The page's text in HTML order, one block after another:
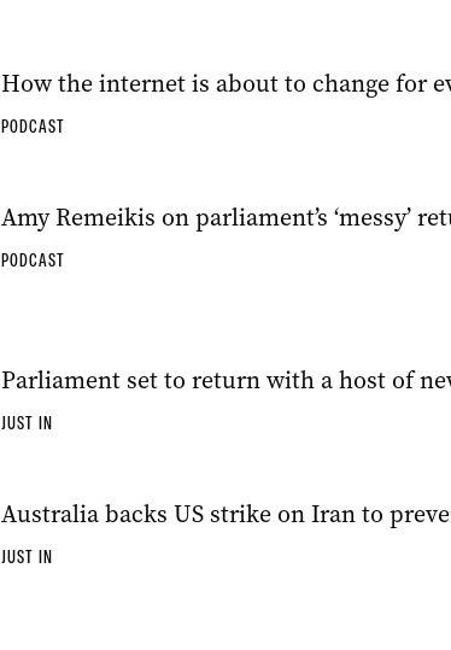
How the internet is about to change for
PODCAST
Amy Remeikis on parliament’s ‘messy’
PODCAST
Parliament set to return with a host of
JUST IN
Australia backs US strike on Iran to
JUST IN